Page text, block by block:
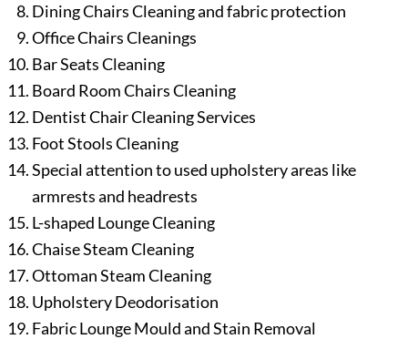
Dining Chairs Cleaning and fabric protection
Office Chairs Cleanings
Bar Seats Cleaning
Board Room Chairs Cleaning
Dentist Chair Cleaning Services
Foot Stools Cleaning
Special attention to used upholstery areas like
armrests and headrests
L-shaped Lounge Cleaning
Chaise Steam Cleaning
Ottoman Steam Cleaning
Upholstery Deodorisation
Fabric Lounge Mould and Stain Removal